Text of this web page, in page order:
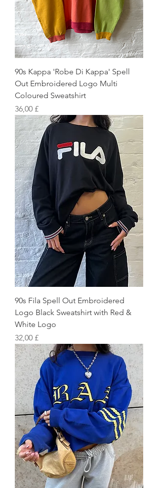
90s Kappa 'Robe Di Kappa' Spell
Out Embroidered Logo Multi
Coloured Sweatshirt
Preis
36,00 £
90s Fila Spell Out Embroidered
Logo Black Sweatshirt with Red &
White Logo
Preis
32,00 £